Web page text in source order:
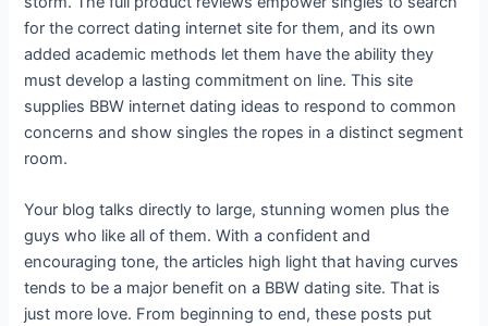
for the correct dating internet site for them, and its own
added academic methods let them have the ability they
must develop a lasting commitment on line. This site
supplies BBW internet dating ideas to respond to common
concerns and show singles the ropes in a distinct segment
room.
Your blog talks directly to large, stunning women plus the
guys who like all of them. With a confident and
encouraging tone, the articles high light that having curves
tends to be a major benefit on a BBW dating site. That is
just more love. From beginning to end, these posts put